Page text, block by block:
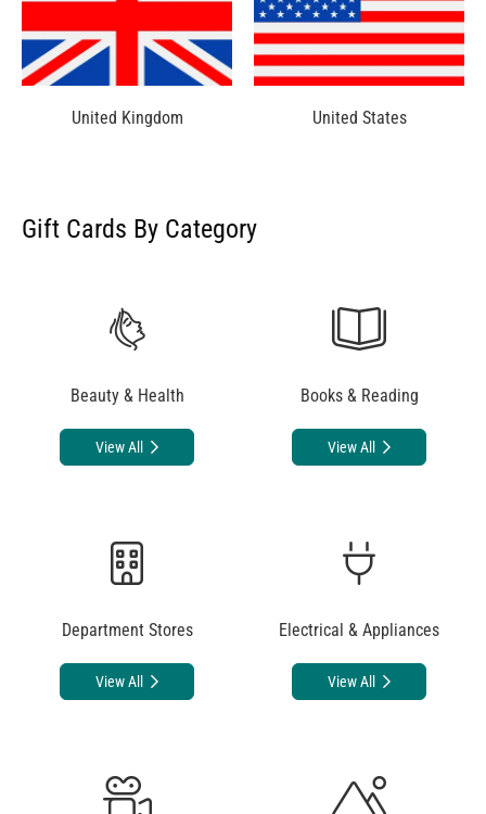
United Kingdom United States
Gift Cards By Category
Beauty & Health
View All
Books & Reading
View All
Department Stores
View All
Electrical & Appliances
View All